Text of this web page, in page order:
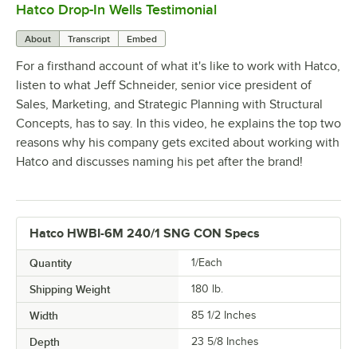
0:00/1:58
Hatco Drop-In Wells Testimonial
About Transcript Embed
For a firsthand account of what it's like to work with Hatco,
listen to what Jeff Schneider, senior vice president of
Sales, Marketing, and Strategic Planning with Structural
Concepts, has to say. In this video, he explains the top two
reasons why his company gets excited about working with
Hatco and discusses naming his pet after the brand!
Hatco HWBI-6M 240/1 SNG CON Specs
Quantity 1/Each
Shipping Weight 180 lb.
Width 85 1/2 Inches
Depth 23 5/8 Inches